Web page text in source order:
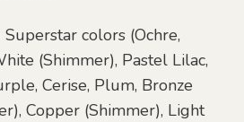
colors (Ochre,
(Shimmer), Pastel Lilac,
Cerise, Plum, Bronze
Copper (Shimmer), Light